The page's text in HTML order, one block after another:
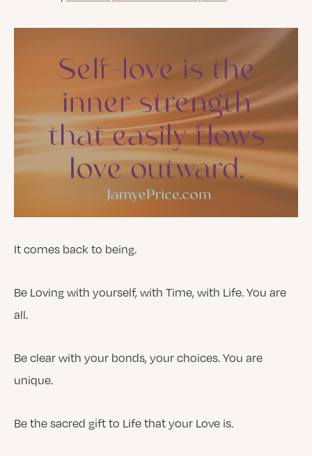
It comes back to being.
Be Loving with yourself, with Time, with Life. You are
all.
Be clear with your bonds, your choices. You are
unique.
Be the sacred gift to Life that your Love is.